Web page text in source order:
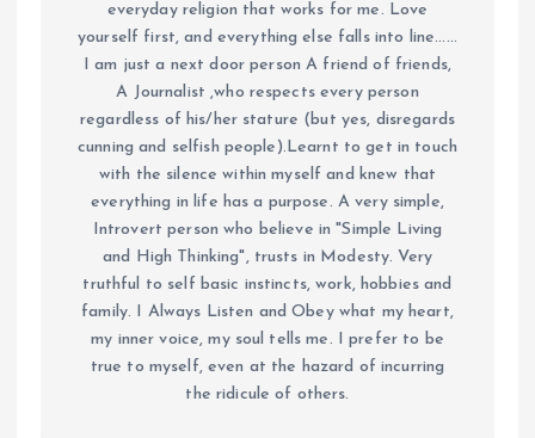
everyday religion that works for me. Love
yourself first, and everything else falls into line......
I am just a next door person A friend of friends,
A Journalist ,who respects every person
regardless of his/her stature (but yes, disregards
cunning and selfish people).Learnt to get in touch
with the silence within myself and knew that
everything in life has a purpose. A very simple,
Introvert person who believe in "Simple Living
and High Thinking", trusts in Modesty. Very
truthful to self basic instincts, work, hobbies and
family. I Always Listen and Obey what my heart,
my inner voice, my soul tells me. I prefer to be
true to myself, even at the hazard of incurring
the ridicule of others.